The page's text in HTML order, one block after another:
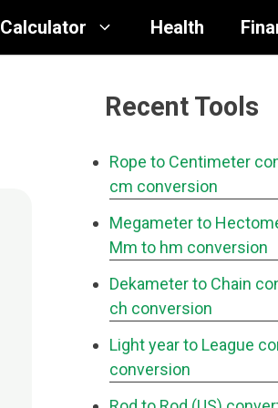
Calculator Health
Recent Tools
Rope to Centimeter
cm conversion
Megameter to
Mm to hm conversion
Dekameter to Chain
ch conversion
Light year to League
conversion